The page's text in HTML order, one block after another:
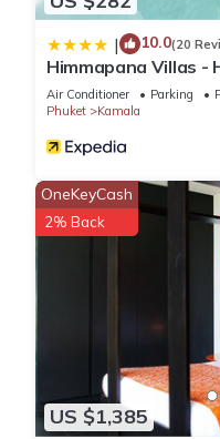
| 10.0(20
Himmapana Villas -
Air Conditioner Parking
Phuket
Kamala
US $1,385
OneKeyCash
2% Back